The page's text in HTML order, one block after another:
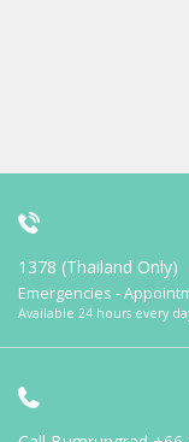
1378 (Thailand Only)
Emergencies -
Available 24 hours every